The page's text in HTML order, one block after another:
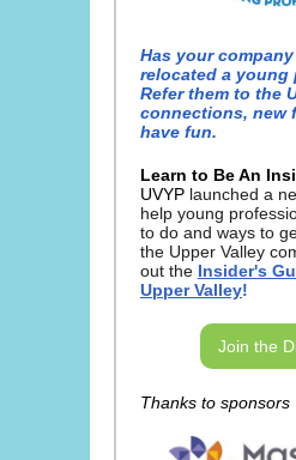
Has your
relocated a young
Refer them to the
connections, new
have fun.
Learn to Be An
UVYP launched a
help young
to do and ways to
the Upper Valley
out the Insider's
Upper Valley!
Join the
Thanks to sponsors